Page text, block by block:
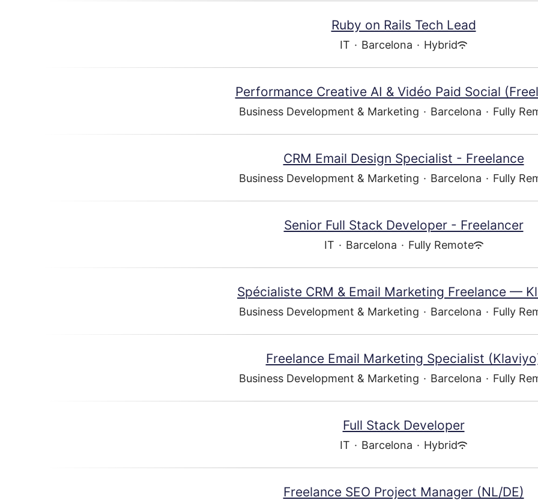
Ruby on Rails Tech Lead
IT · Barcelona · Hybrid
Performance Creative AI & Vidéo Paid Social
Business Development & Marketing · Barcelona · Fully
CRM Email Design Specialist - Freelance
Business Development & Marketing · Barcelona · Fully
Senior Full Stack Developer - Freelancer
IT · Barcelona · Fully Remote
Spécialiste CRM & Email Marketing Freelance —
Business Development & Marketing · Barcelona · Fully
Freelance Email Marketing Specialist
Business Development & Marketing · Barcelona · Fully
Full Stack Developer
IT · Barcelona · Hybrid
Freelance SEO Project Manager (NL/DE)